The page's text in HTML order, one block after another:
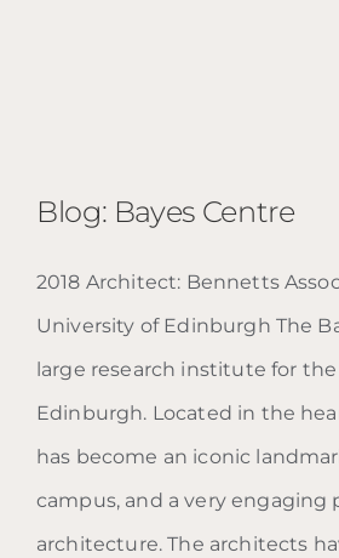
Blog: Bayes
Blog: Bayes Centre
2018 Architect: Bennetts
University of Edinburgh The
large research institute for
Edinburgh. Located in the
has become an iconic
campus, and a very engaging
architecture. The architects